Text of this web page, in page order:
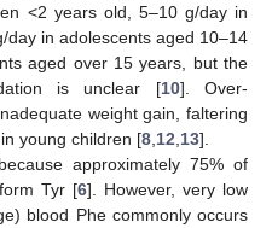
<2 years old, 5–10 g/day in
in adolescents aged 10–14
aged over 15 years, but the
is unclear [10]. Over-
weight gain, faltering
young children [8 12 13].
approximately 75% of
Tyr [6]. However, very low
blood Phe commonly occurs